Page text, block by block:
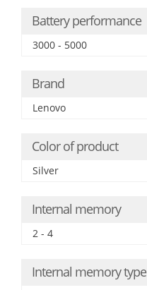
Battery performance
3000 - 5000
Brand
Lenovo
Color of product
Silver
Internal memory
2 - 4
Internal memory type